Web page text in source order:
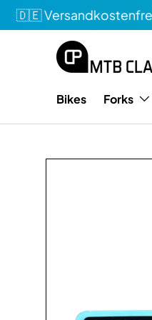
Versandkostenfrei
Bikes Forks